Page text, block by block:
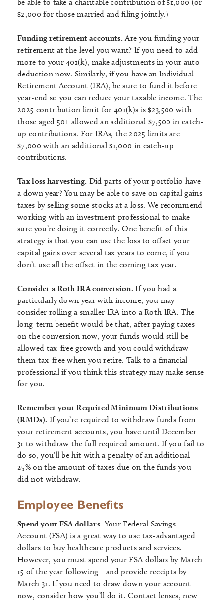
be able to take a charitable contribution of $1,000 (or
$2,000 for those married and filing jointly.)
Funding retirement accounts. Are you funding your
retirement at the level you want? If you need to add
more to your 401(k), make adjustments in your auto-
deduction now. Similarly, if you have an Individual
Retirement Account (IRA), be sure to fund it before
year-end so you can reduce your taxable income. The
2025 contribution limit for 401(k)s is $23,500 with
those aged 50+ allowed an additional $7,500 in catch-
up contributions. For IRAs, the 2025 limits are
$7,000 with an additional $1,000 in catch-up
contributions.
Tax loss harvesting. Did parts of your portfolio have
a down year? You may be able to save on capital gains
taxes by selling some stocks at a loss. We recommend
working with an investment professional to make
sure you’re doing it correctly. One benefit of this
strategy is that you can use the loss to offset your
capital gains over several tax years to come, if you
don’t use all the offset in the coming tax year.
Consider a Roth IRA conversion. If you had a
particularly down year with income, you may
consider rolling a smaller IRA into a Roth IRA. The
long-term benefit would be that, after paying taxes
on the conversion now, your funds would still be
allowed tax-free growth and you could withdraw
them tax-free when you retire. Talk to a financial
professional if you think this strategy may make sense
for you.
Remember your Required Minimum Distributions
(RMDs). If you’re required to withdraw funds from
your retirement accounts, you have until December
31 to withdraw the full required amount. If you fail to
do so, you’ll be hit with a penalty of an additional
25% on the amount of taxes due on the funds you
did not withdraw.
Employee Benefits
Spend your FSA dollars. Your Federal Savings
Account (FSA) is a great way to use tax-advantaged
dollars to buy healthcare products and services.
However, you must spend your FSA dollars by March
15 of the year following—and provide receipts by
March 31. If you need to draw down your account
now, consider how you’ll do it. Contact lenses, new